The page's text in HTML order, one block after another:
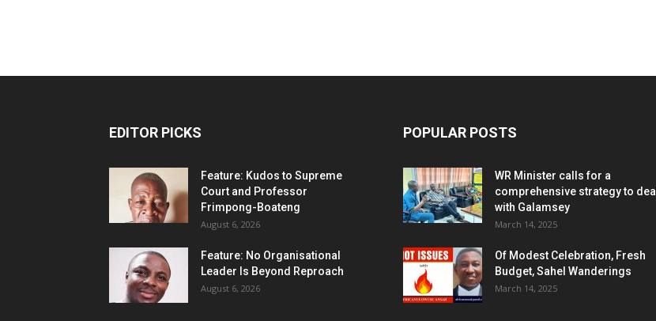
EDITOR PICKS
Feature: Kudos to Supreme
Court and Professor
Frimpong-Boateng
August 6, 2026
Feature: No Organisational
Leader Is Beyond Reproach
August 6, 2026
POPULAR POSTS
WR Minister calls for a
comprehensive strategy to deal
with Galamsey
March 14, 2025
Of Modest Celebration, Fresh
Budget, Sahel Wanderings
March 14, 2025